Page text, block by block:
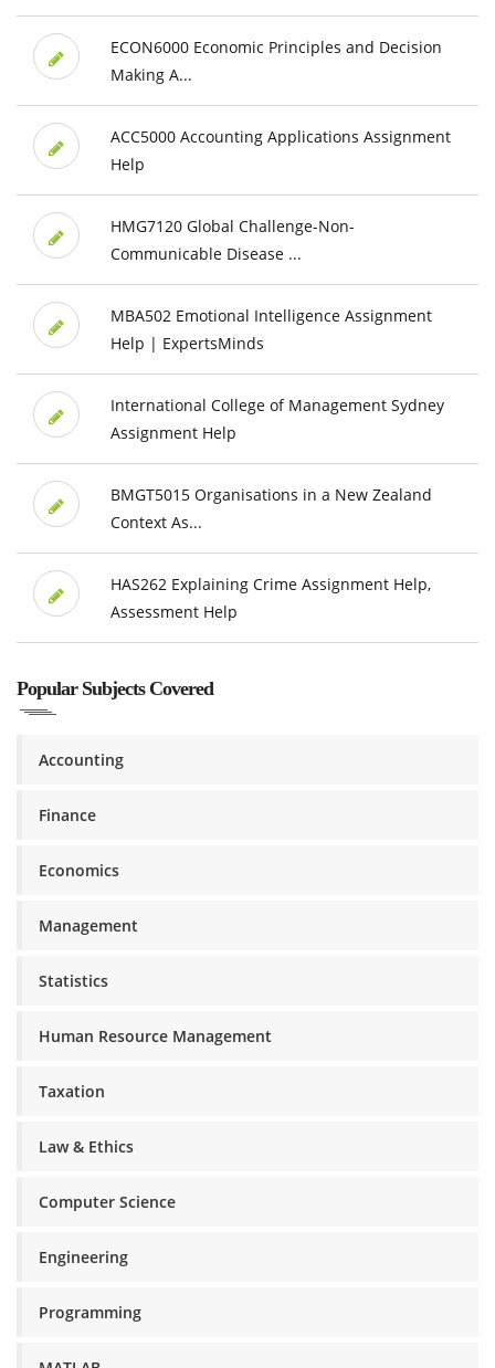
ECON6000 Economic Principles and Decision
Making A...
ACC5000 Accounting Applications Assignment
Help
HMG7120 Global Challenge-Non-
Communicable Disease ...
MBA502 Emotional Intelligence Assignment
Help | ExpertsMinds
International College of Management Sydney
Assignment Help
BMGT5015 Organisations in a New Zealand
Context As...
HAS262 Explaining Crime Assignment Help,
Assessment Help
Popular Subjects Covered
Accounting
Finance
Economics
Management
Statistics
Human Resource Management
Taxation
Law & Ethics
Computer Science
Engineering
Programming